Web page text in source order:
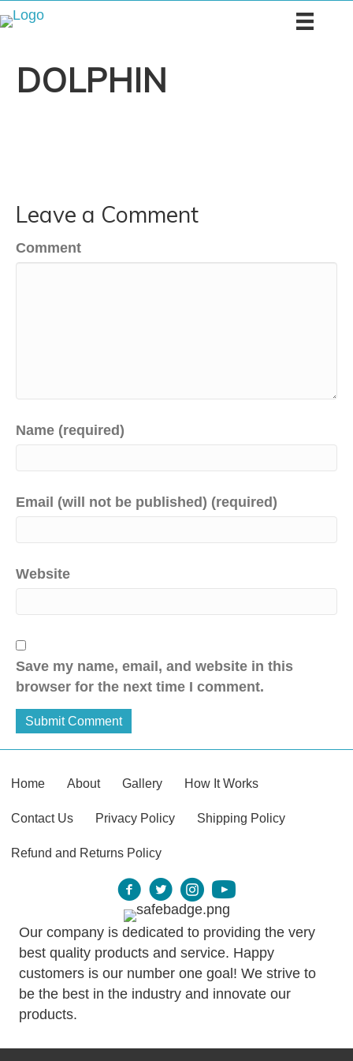
DOLPHIN
Leave a Comment
Comment
Name (required)
Email (will not be published) (required)
Website
Save my name, email, and website in this
browser for the next time I comment.
Home About Gallery How It Works
Contact Us Privacy Policy Shipping Policy
Refund and Returns Policy
Our company is dedicated to providing the very
best quality products and service. Happy
customers is our number one goal! We strive to
be the best in the industry and innovate our
products.